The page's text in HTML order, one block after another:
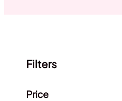
Filters
Price